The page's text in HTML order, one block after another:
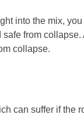
into the mix, you
from collapse.
collapse.
can suffer if the